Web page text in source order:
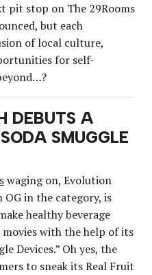
pit stop on The 29Rooms
but each
of local culture,
for self-
DEBUTS A
SMUGGLE
waging on, Evolution
OG in the category, is
healthy beverage
with the help of its
Devices.” Oh yes, the
to sneak its Real Fruit